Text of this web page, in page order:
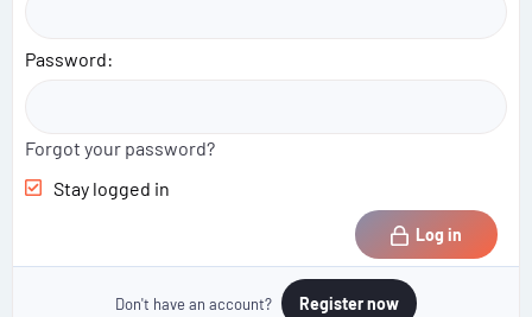
Password
Forgot your password?
Stay logged in
Log in
Don't have an account? Register now